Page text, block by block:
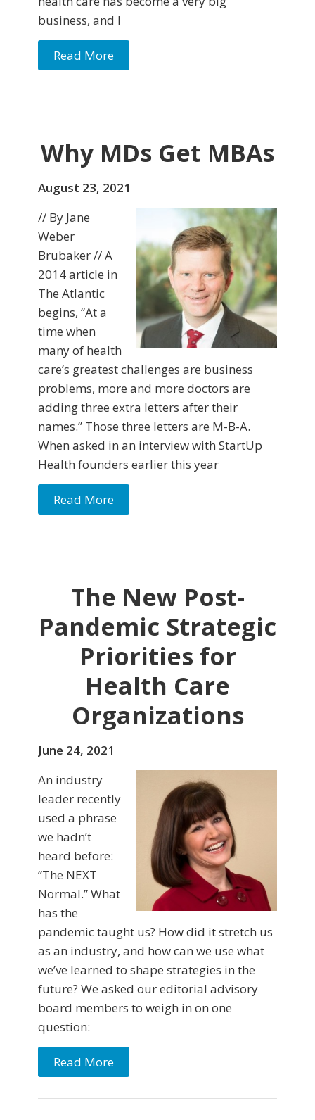
business, and I
Read More
Why MDs Get MBAs
August 23, 2021
// By Jane
Weber
Brubaker // A
2014 article in
The Atlantic
begins, “At a
time when
many of health
care’s greatest challenges are business
problems, more and more doctors are
adding three extra letters after their
names.” Those three letters are M-B-A.
When asked in an interview with StartUp
Health founders earlier this year
Read More
The New Post-
Pandemic Strategic
Priorities for
Health Care
Organizations
June 24, 2021
An industry
leader recently
used a phrase
we hadn’t
heard before:
“The NEXT
Normal.” What
has the
pandemic taught us? How did it stretch us
as an industry, and how can we use what
we’ve learned to shape strategies in the
future? We asked our editorial advisory
board members to weigh in on one
question:
Read More